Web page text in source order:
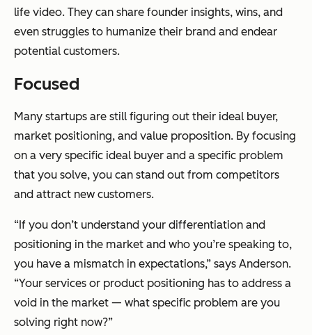
life video. They can share founder insights, wins, and
even struggles to humanize their brand and endear
potential customers.
Focused
Many startups are still figuring out their ideal buyer,
market positioning, and value proposition. By focusing
on a very specific ideal buyer and a specific problem
that you solve, you can stand out from competitors
and attract new customers.
“If you don’t understand your differentiation and
positioning in the market and who you’re speaking to,
you have a mismatch in expectations,” says Anderson.
“Your services or product positioning has to address a
void in the market — what specific problem are you
solving right now?”